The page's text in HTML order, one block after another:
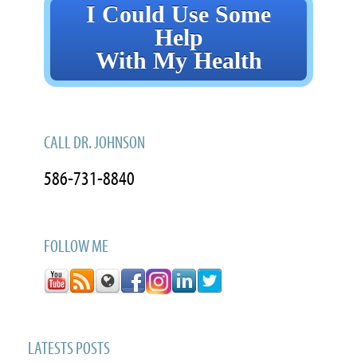
I Could Use Some
Help
With My Health
CALL DR. JOHNSON
586-731-8840
FOLLOW ME
LATESTS POSTS